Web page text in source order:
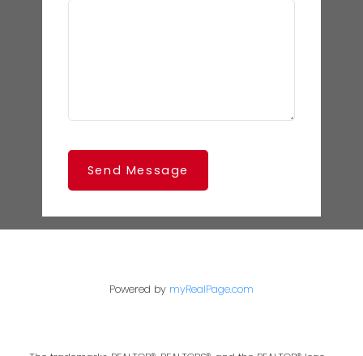
Send Message
Powered by myRealPage.com